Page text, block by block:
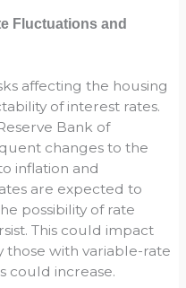
Fluctuations and
affecting the housing
of interest rates.
Bank of
changes to the
inflation and
are expected to
possibility of rate
This could impact
those with variable-rate
could increase.